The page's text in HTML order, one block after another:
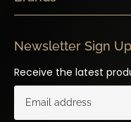
Newsletter Sign Up